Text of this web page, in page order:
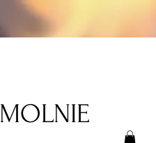
MOLNIE